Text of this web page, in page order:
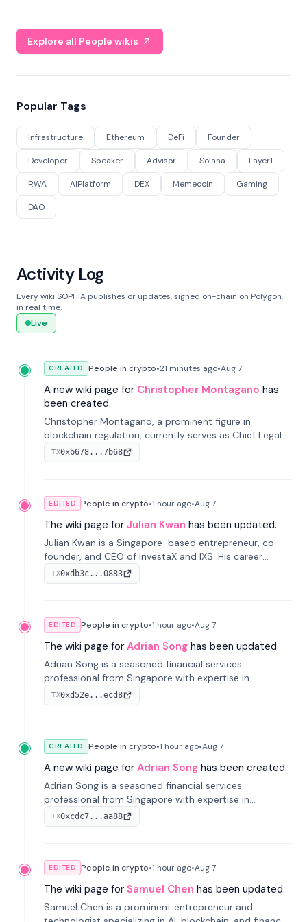
Explore all People wikis
Popular Tags
Infrastructure Ethereum DeFi Founder
Developer Speaker Advisor Solana Layer1
RWA AIPlatform DEX Memecoin Gaming
DAO
Activity Log
Every wiki SOPHIA publishes or updates, signed on-chain on Polygon,
in real time.
Live
CREATED People in crypto•21 minutes ago•Aug 7
A new wiki page for Christopher Montagano has
been created.
Christopher Montagano, a prominent figure in
blockchain regulation, currently serves as Chief Legal
Officer at Orca and is a vocal advocate for clear
crypto rules.
TX0xb678...7b68
EDITED People in crypto•1 hour ago•Aug 7
The wiki page for Julian Kwan has been updated.
Julian Kwan is a Singapore-based entrepreneur, co-
founder, and CEO of InvestaX and IXS. His career
spans media, real estate, and blockchain, focusing on
tokenization of real-world assets.
TX0xdb3c...0883
EDITED People in crypto•1 hour ago•Aug 7
The wiki page for Adrian Song has been updated.
Adrian Song is a seasoned financial services
professional from Singapore with expertise in
investment operations and digital assets. He currently
serves as a Digital Asset Senior Analyst at Schroders.
TX0xd52e...ecd8
CREATED People in crypto•1 hour ago•Aug 7
A new wiki page for Adrian Song has been created.
Adrian Song is a seasoned financial services
professional from Singapore with expertise in
investment operations and digital assets. He currently
serves as a Digital Asset Senior Analyst at Schroders.
TX0xcdc7...aa88
EDITED People in crypto•1 hour ago•Aug 7
The wiki page for Samuel Chen has been updated.
Samuel Chen is a prominent entrepreneur and